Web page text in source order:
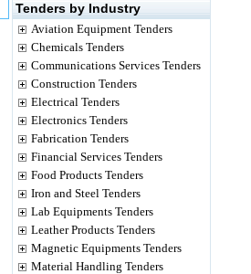
Tenders by Industry
Aviation Equipment Tenders
Chemicals Tenders
Communications Services Tenders
Construction Tenders
Electrical Tenders
Electronics Tenders
Fabrication Tenders
Financial Services Tenders
Food Products Tenders
Iron and Steel Tenders
Lab Equipments Tenders
Leather Products Tenders
Magnetic Equipments Tenders
Material Handling Tenders